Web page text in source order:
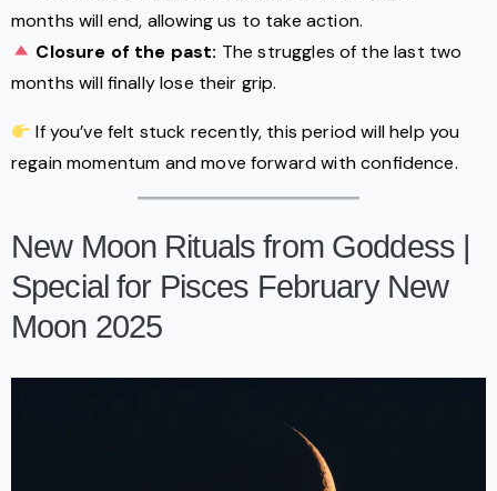
months will end, allowing us to take action.
Closure of the past: The struggles of the last two
months will finally lose their grip.
If you’ve felt stuck recently, this period will help you
regain momentum and move forward with confidence.
New Moon Rituals from Goddess |
Special for Pisces February New
Moon 2025